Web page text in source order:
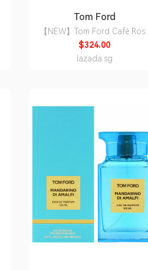
Tom Ford
【NEW】Tom Ford Café Rose
Eau De Parfum Perfume 50ml
[HSPowerStudio][Ready Stock]
[100% Authentic]
$324.00
lazada.sg